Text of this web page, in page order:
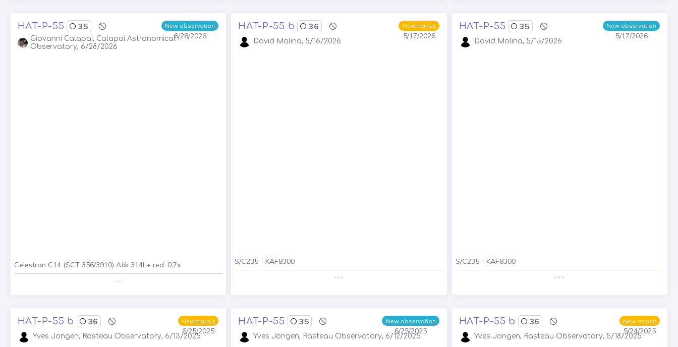
New observation
6/28/2026
HAT-P-55 35
Giovanni Calapai, Calapai Astronomical
Observatory, 6/28/2026
Celestron C14 (SCT 356/3910) Atik 314L+ red. 0,7x
. . .
New transit
5/17/2026
HAT-P-55 b 36
David Molina, 5/16/2026
S/C235 - KAF8300
. . .
New observation
5/17/2026
HAT-P-55 35
David Molina, 5/15/2026
S/C235 - KAF8300
. . .
New transit
6/25/2025
HAT-P-55 b 36
Yves Jongen, Rasteau Observatory, 6/13/2025
New observation
6/25/2025
HAT-P-55 35
Yves Jongen, Rasteau Observatory, 6/12/2025
New transit
5/24/2025
HAT-P-55 b 36
Yves Jongen, Rasteau Observatory, 5/18/2025